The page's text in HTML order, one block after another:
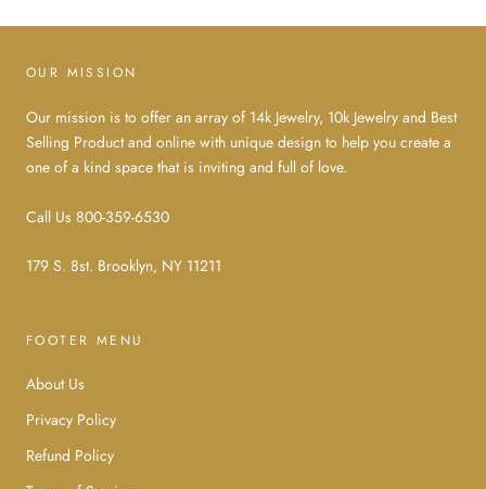
OUR MISSION
Our mission is to offer an array of 14k Jewelry, 10k Jewelry and Best
Selling Product and online with unique design to help you create a
one of a kind space that is inviting and full of love.
Call Us 800-359-6530
179 S. 8st. Brooklyn, NY 11211
FOOTER MENU
About Us
Privacy Policy
Refund Policy